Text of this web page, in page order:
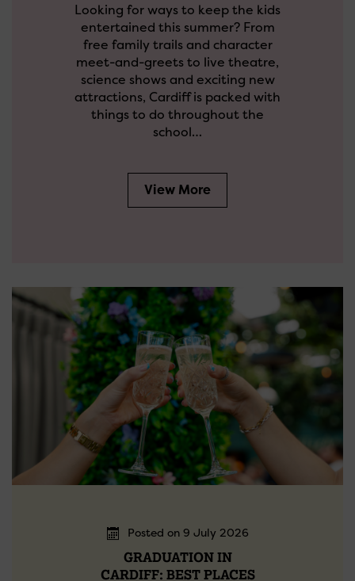
Looking for ways to keep the kids
entertained this summer? From
free family trails and character
meet-and-greets to live theatre,
science shows and exciting new
attractions, Cardiff is packed with
things to do throughout the
school…
View More
Posted on 9 July 2026
GRADUATION IN
CARDIFF: BEST PLACES